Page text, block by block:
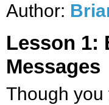
Author:
Lesson 1:
Messages
Though you